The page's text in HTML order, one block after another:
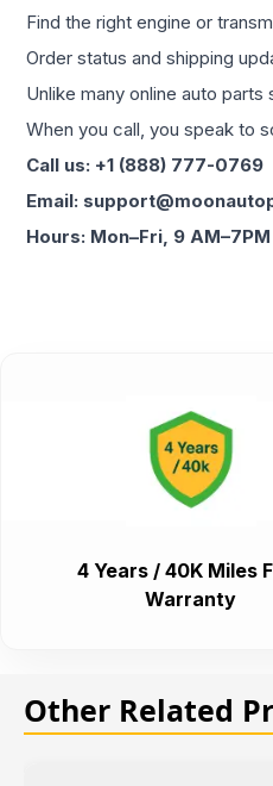
Find the right engine or
Order status and shipping
Unlike many online auto
When you call, you speak to
Call us: +1 (888) 777-0769
Email:
Hours: Mon–Fri, 9 AM–7PM
4 Years / 40K Miles
Warranty
Other Related